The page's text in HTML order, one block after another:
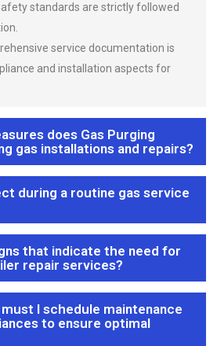
standards are strictly followed
service documentation is
and installation aspects for
does Gas Purging
gas installations and repairs?
during a routine gas service
that indicate the need for
repair services?
I schedule maintenance
to ensure optimal